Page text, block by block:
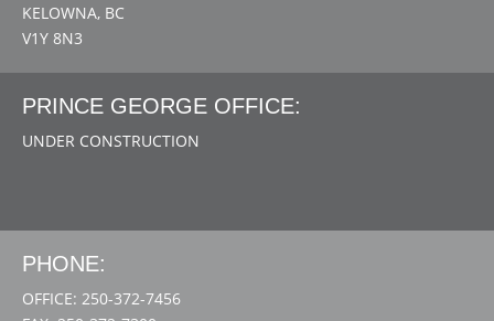
KELOWNA, BC
V1Y 8N3
PRINCE GEORGE OFFICE:
UNDER CONSTRUCTION
PHONE:
OFFICE: 250-372-7456